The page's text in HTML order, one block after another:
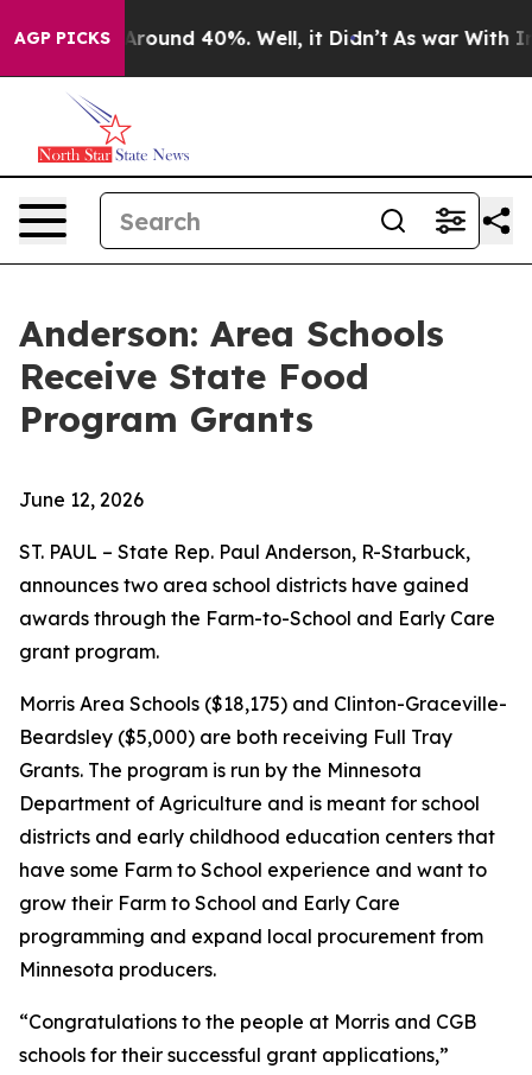
AGP PICKS
a Floor Around 40%. Well, it Didn’t As war With
Anderson: Area Schools
Receive State Food
Program Grants
June 12, 2026
ST. PAUL – State Rep. Paul Anderson, R-Starbuck,
announces two area school districts have gained
awards through the Farm-to-School and Early Care
grant program.
Morris Area Schools ($18,175) and Clinton-Graceville-
Beardsley ($5,000) are both receiving Full Tray
Grants. The program is run by the Minnesota
Department of Agriculture and is meant for school
districts and early childhood education centers that
have some Farm to School experience and want to
grow their Farm to School and Early Care
programming and expand local procurement from
Minnesota producers.
“Congratulations to the people at Morris and CGB
schools for their successful grant applications,”